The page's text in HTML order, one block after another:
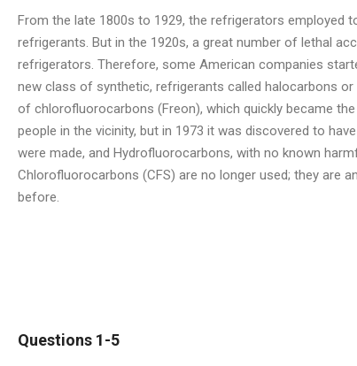
From the late 1800s to 1929, the refrigerators employed
refrigerants. But in the 1920s, a great number of lethal
refrigerators. Therefore, some American companies
new class of synthetic, refrigerants called halocarbons
of chlorofluorocarbons (Freon), which quickly became
people in the vicinity, but in 1973 it was discovered to
were made, and Hydrofluorocarbons, with no known
Chlorofluorocarbons (CFS) are no longer used; they are
before.
Questions 1-5